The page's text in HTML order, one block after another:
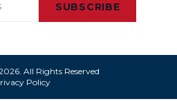
SUBSCRIBE
All Rights Reserved
Policy